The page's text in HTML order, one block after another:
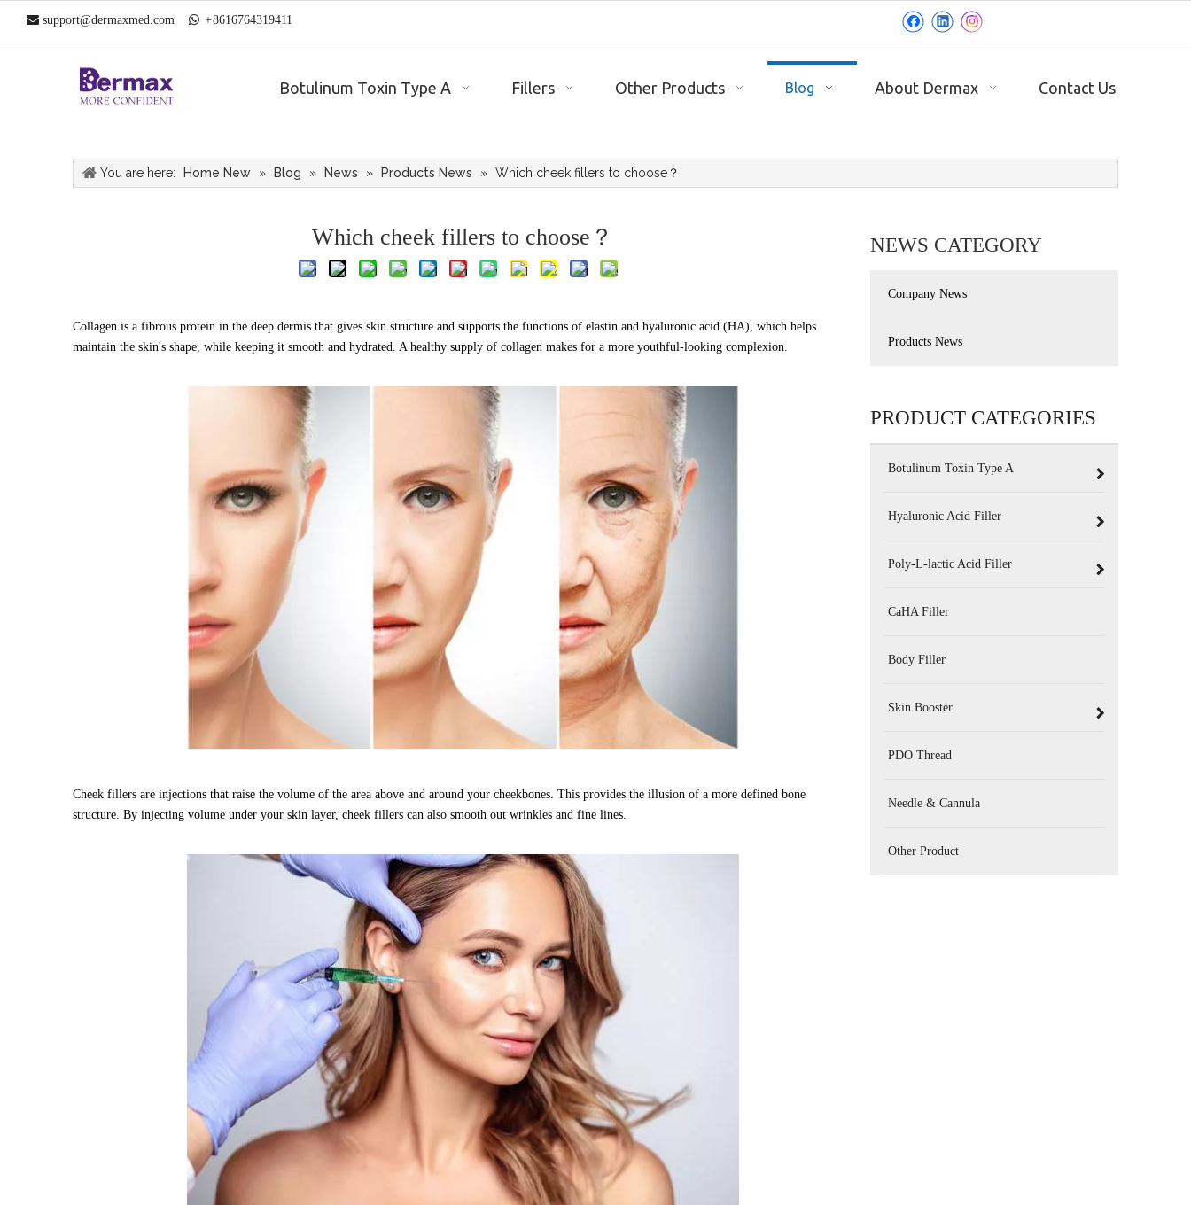
 support@dermaxmed.com  +8616764319411
Botulinum Toxin Type A Fillers Other Products Blog About Dermax Contact Us
You are here: Home New » Blog » News » Products News » Which cheek fillers to choose？
Which cheek fillers to choose？
Collagen is a fibrous protein in the deep dermis that gives skin structure and supports the functions of elastin and hyaluronic acid (HA), which helps
maintain the skin's shape, while keeping it smooth and hydrated. A healthy supply of collagen makes for a more youthful-looking complexion.
Cheek fillers are injections that raise the volume of the area above and around your cheekbones. This provides the illusion of a more defined bone
structure. By injecting volume under your skin layer, cheek fillers can also smooth out wrinkles and fine lines.
NEWS CATEGORY
Company News
Products News
PRODUCT CATEGORIES
Botulinum Toxin Type A
Hyaluronic Acid Filler
Poly-L-lactic Acid Filler
CaHA Filler
Body Filler
Skin Booster
PDO Thread
Needle & Cannula
Other Product